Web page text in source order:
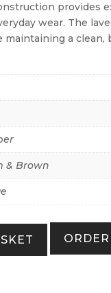
provides
wear. The
a clean,
& Brown